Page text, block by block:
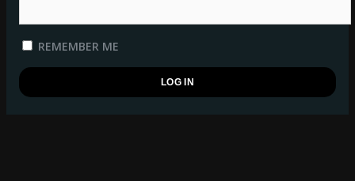
REMEMBER ME